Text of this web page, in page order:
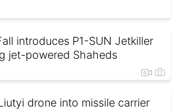
introduces P1-SUN Jetkiller
jet-powered Shaheds
drone into missile carrier